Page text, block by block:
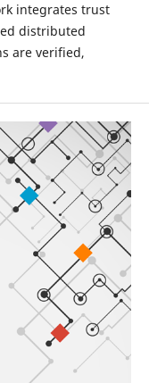
integrates trust
distributed
are verified,